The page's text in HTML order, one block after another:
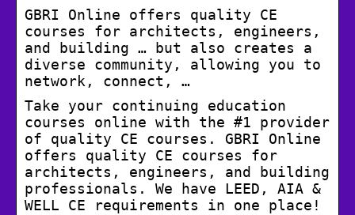
GBRI Online offers quality CE
courses for architects, engineers,
and building … but also creates a
diverse community, allowing you to
network, connect, …
Take your continuing education
courses online with the #1 provider
of quality CE courses. GBRI Online
offers quality CE courses for
architects, engineers, and building
professionals. We have LEED, AIA &
WELL CE requirements in one place!